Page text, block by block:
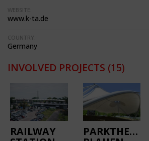
WEBSITE:
www.k-ta.de
COUNTRY:
Germany
INVOLVED PROJECTS (15)
RAILWAY PARKTHEATER